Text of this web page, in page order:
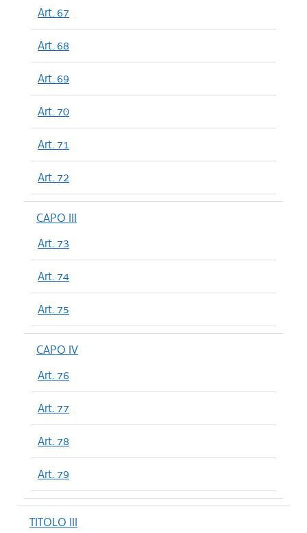
Art. 67
Art. 68
Art. 69
Art. 70
Art. 71
Art. 72
CAPO III
Art. 73
Art. 74
Art. 75
CAPO IV
Art. 76
Art. 77
Art. 78
Art. 79
TITOLO III